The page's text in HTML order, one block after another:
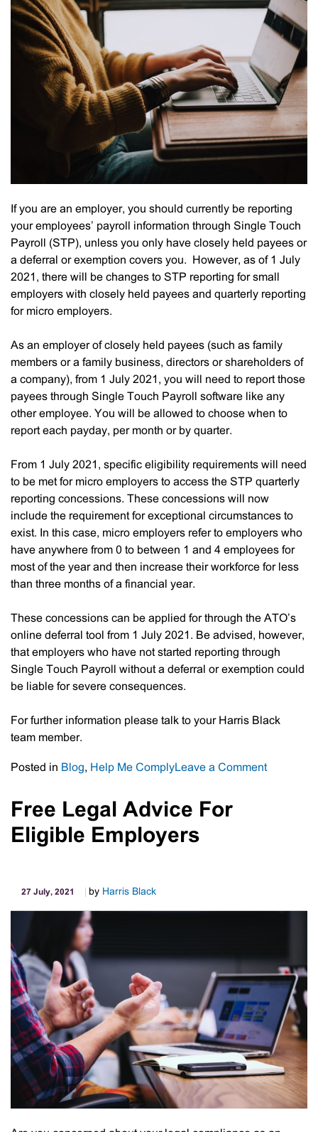
If you are an employer, you should currently be reporting
your employees’ payroll information through Single Touch
Payroll (STP), unless you only have closely held payees or
a deferral or exemption covers you. However, as of 1 July
2021, there will be changes to STP reporting for small
employers with closely held payees and quarterly reporting
for micro employers.
As an employer of closely held payees (such as family
members or a family business, directors or shareholders of
a company), from 1 July 2021, you will need to report those
payees through Single Touch Payroll software like any
other employee. You will be allowed to choose when to
report each payday, per month or by quarter.
From 1 July 2021, specific eligibility requirements will need
to be met for micro employers to access the STP quarterly
reporting concessions. These concessions will now
include the requirement for exceptional circumstances to
exist. In this case, micro employers refer to employers who
have anywhere from 0 to between 1 and 4 employees for
most of the year and then increase their workforce for less
than three months of a financial year.
These concessions can be applied for through the ATO’s
online deferral tool from 1 July 2021. Be advised, however,
that employers who have not started reporting through
Single Touch Payroll without a deferral or exemption could
be liable for severe consequences.
For further information please talk to your Harris Black
team member.
Posted in Blog, Help Me ComplyLeave a Commenton
Free Legal Advice For
Eligible Employers
27 July, 2021 by Harris Black